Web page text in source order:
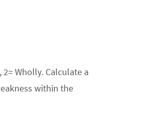
Wholly. Calculate a
within the